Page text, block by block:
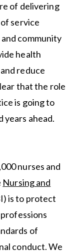
of delivering
service
community
health
reduce
that the role
is going to
years ahead.
nurses and
Nursing and
is to protect
of
conduct. We